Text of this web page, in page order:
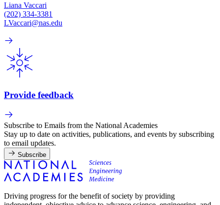
Liana Vaccari
(202) 334-3381
LVaccari@nas.edu
Provide feedback
Subscribe to Emails from the National Academies
Stay up to date on activities, publications, and events by subscribing
to email updates.
Subscribe
Driving progress for the benefit of society by providing